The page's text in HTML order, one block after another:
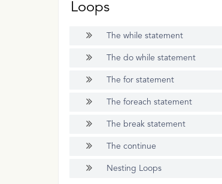
Loops
The while statement
The do while statement
The for statement
The foreach statement
The break statement
The continue
Nesting Loops